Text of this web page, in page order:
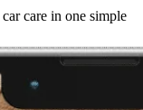
care in one simple